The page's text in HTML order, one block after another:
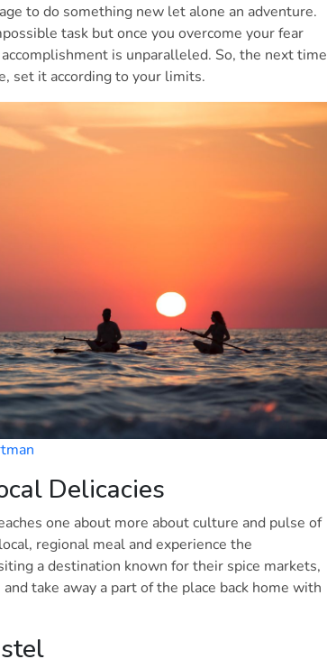
to do something new let alone an adventure.
task but once you overcome your fear
is unparalleled. So, the next time
set it according to your limits.
Delicacies
one about more about culture and pulse of
regional meal and experience the
a destination known for their spice markets,
take away a part of the place back home with